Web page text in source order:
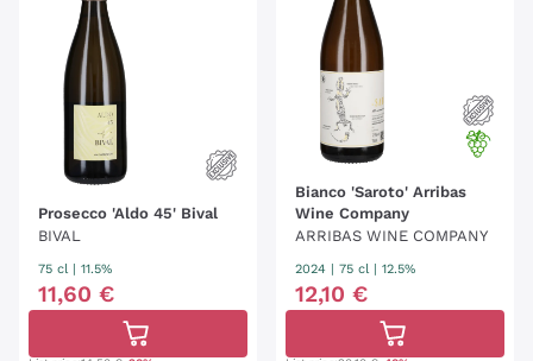
Prosecco 'Aldo 45' Bival
BIVAL
75 cl | 11.5%
11,60 €
Bianco 'Saroto' Arribas
Wine Company
ARRIBAS WINE COMPANY
2024 | 75 cl | 12.5%
12,10 €